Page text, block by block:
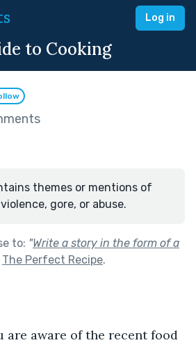
Log in
to Cooking
themes or mentions of
gore, or abuse.
to: "Write a story in the form of a
The Perfect Recipe.
are aware of the recent food